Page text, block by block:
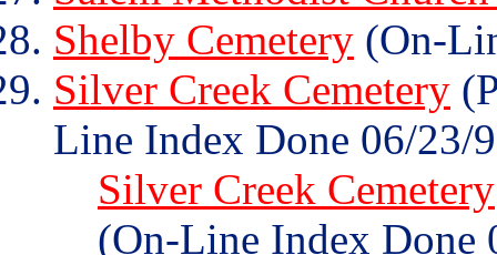
Shelby Cemetery (On-
Silver Creek Cemetery
Line Index Done 06/23/
Silver Creek Cemetery
(On-Line Index Done